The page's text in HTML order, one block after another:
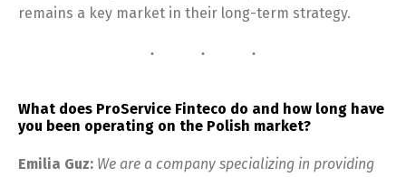
remains a key market in their long-term strategy.
What does ProService Finteco do and how long have
you been operating on the Polish market?
Emilia Guz: We are a company specializing in providing